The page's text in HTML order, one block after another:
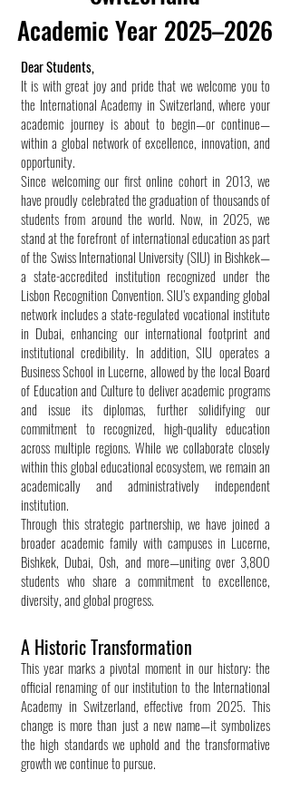
Academic Year 2025–2026
Dear Students,
It is with great joy and pride that we welcome you to
the International Academy in Switzerland, where your
academic journey is about to begin—or continue—
within a global network of excellence, innovation, and
opportunity.
Since welcoming our first online cohort in 2013, we
have proudly celebrated the graduation of thousands of
students from around the world. Now, in 2025, we
stand at the forefront of international education as part
of the Swiss International University (SIU) in Bishkek—
a state-accredited institution recognized under the
Lisbon Recognition Convention. SIU’s expanding global
network includes a state-regulated vocational institute
in Dubai, enhancing our international footprint and
institutional credibility. In addition, SIU operates a
Business School in Lucerne, allowed by the local Board
of Education and Culture to deliver academic programs
and issue its diplomas, further solidifying our
commitment to recognized, high-quality education
across multiple regions. While we collaborate closely
within this global educational ecosystem, we remain an
academically and administratively independent
institution.
Through this strategic partnership, we have joined a
broader academic family with campuses in Lucerne,
Bishkek, Dubai, Osh, and more—uniting over 3,800
students who share a commitment to excellence,
diversity, and global progress.
A Historic Transformation
This year marks a pivotal moment in our history: the
official renaming of our institution to the International
Academy in Switzerland, effective from 2025. This
change is more than just a new name—it symbolizes
the high standards we uphold and the transformative
growth we continue to pursue.